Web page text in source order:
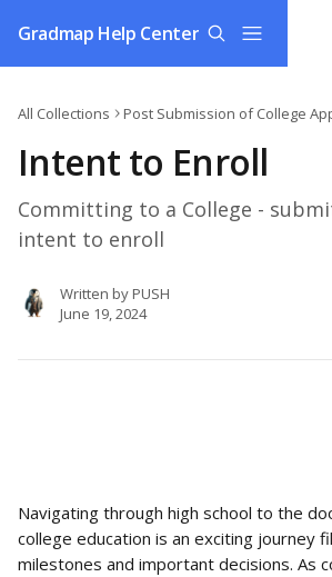
Gradmap Help Center
All Collections Post Submission of College
Intent to Enroll
Committing to a College -
intent to enroll
Written byPUSH
June 19, 2024
Navigating through high school to the
college education is an exciting journey
milestones and important decisions. As